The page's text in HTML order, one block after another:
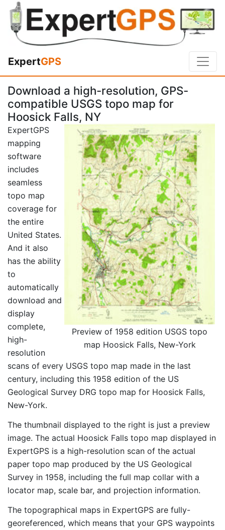
ExpertGPS
Download a high-resolution, GPS-
compatible USGS topo map for
Hoosick Falls, NY
Preview of 1958 edition USGS topo
map Hoosick Falls, New-York
ExpertGPS
mapping
software
includes
seamless
topo map
coverage for
the entire
United States.
And it also
has the ability
to
automatically
download and
display
complete,
high-
resolution
scans of every USGS topo map made in the last
century, including this 1958 edition of the US
Geological Survey DRG topo map for Hoosick Falls,
New-York.
The thumbnail displayed to the right is just a preview
image. The actual Hoosick Falls topo map displayed in
ExpertGPS is a high-resolution scan of the actual
paper topo map produced by the US Geological
Survey in 1958, including the full map collar with a
locator map, scale bar, and projection information.
The topographical maps in ExpertGPS are fully-
georeferenced, which means that your GPS waypoints